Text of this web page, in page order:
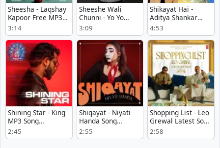
Sheesha - Laqshay
Kapoor Free MP3
Download
3:14
Sheeshe Wali
Chunni - Yo Yo
Honey Singh Mp3
Download Free
3:09
Shikayat Hai -
Aditya Shankar
Listen Or
Download
4:53
Shining Star - King
MP3 Song
Download
2:45
Shiqayat - Niyati
Handa Song
Download
2:55
Shopping List - Leo
Grewal Latest Song
Download
2:58